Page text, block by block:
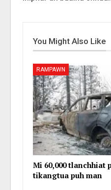
You Might Also Like
RAMPAWN
Mi 60,000 tlanchhiat
tikangtua puh man